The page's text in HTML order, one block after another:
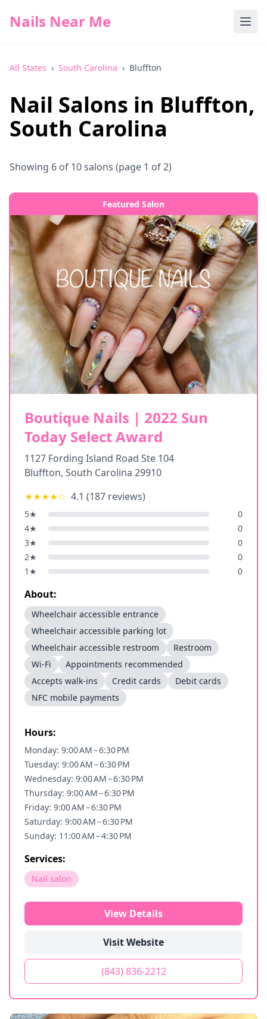
Nails Near Me
All States › South Carolina › Bluffton
Nail Salons in Bluffton,
South Carolina
Showing 6 of 10salons (page 1 of 2)
Featured Salon
Boutique Nails | 2022 Sun
Today Select Award
1127 Fording Island Road Ste 104
Bluffton, South Carolina 29910
★★★★☆ 4.1 (187 reviews)
5★
0
4★
0
3★
0
2★
0
1 ★ 0
About:
Wheelchair accessible entrance
Wheelchair accessible parking lot
Wheelchair accessible restroom
Restroom
Wi-Fi
Appointments recommended
Accepts walk-ins
Credit cards
Debit cards
NFC mobile payments
Hours:
Monday: 9:00 AM – 6:30 PM
Tuesday: 9:00 AM – 6:30 PM
Wednesday: 9:00 AM – 6:30 PM
Thursday: 9:00 AM – 6:30 PM
Friday: 9:00 AM – 6:30 PM
Saturday: 9:00 AM – 6:30 PM
Sunday: 11:00 AM – 4:30 PM
Services:
Nail salon
View Details
Visit Website
(843) 836-2212